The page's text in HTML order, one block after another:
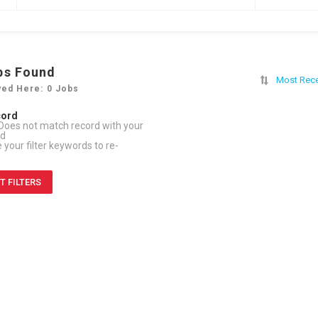
Found
Here: 0 Jobs
Most
not match record with your
your filter keywords to re-
FILTERS